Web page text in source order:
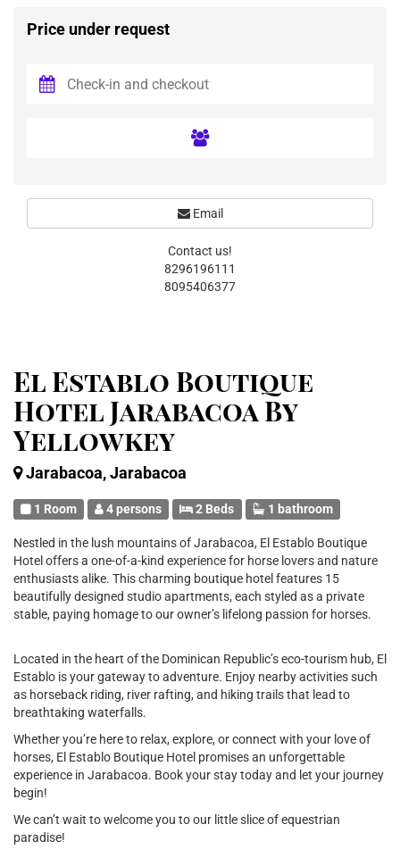
El Establo Boutique
Hotel Jarabacoa By
Yellowkey
Jarabacoa, Jarabacoa
1 Room 4 persons 2 Beds 1 bathroom
Nestled in the lush mountains of Jarabacoa, El Establo Boutique
Hotel offers a one-of-a-kind experience for horse lovers and nature
enthusiasts alike. This charming boutique hotel features 15
beautifully designed studio apartments, each styled as a private
stable, paying homage to our owner’s lifelong passion for horses.
Located in the heart of the Dominican Republic’s eco-tourism hub, El
Establo is your gateway to adventure. Enjoy nearby activities such
as horseback riding, river rafting, and hiking trails that lead to
breathtaking waterfalls.
Whether you’re here to relax, explore, or connect with your love of
horses, El Establo Boutique Hotel promises an unforgettable
experience in Jarabacoa. Book your stay today and let your journey
begin!
We can’t wait to welcome you to our little slice of equestrian
paradise!
Price under request
Email
Contact us!
8296196111
8095406377